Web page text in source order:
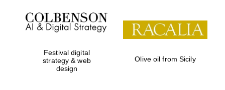
Festival on-site
and online
bookseller
Festival digital
strategy & web
design
Olive oil from Sicily